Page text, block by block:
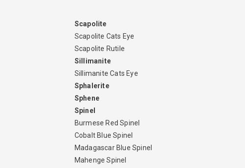
Scapolite
Scapolite Cats Eye
Scapolite Rutile
Sillimanite
Sillimanite Cats Eye
Sphalerite
Sphene
Spinel
Burmese Red Spinel
Cobalt Blue Spinel
Madagascar Blue Spinel
Mahenge Spinel